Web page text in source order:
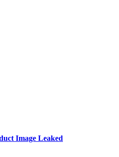
Image Leaked